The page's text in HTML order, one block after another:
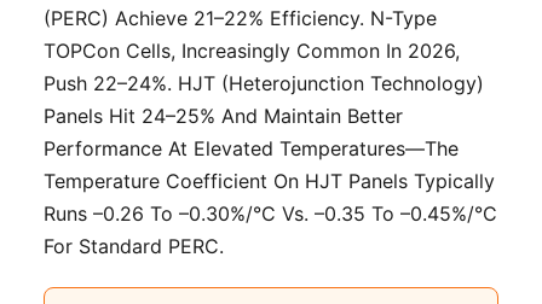
(PERC) Achieve 21–22% Efficiency. N-Type
TOPCon Cells, Increasingly Common In 2026,
Push 22–24%. HJT (Heterojunction Technology)
Panels Hit 24–25% And Maintain Better
Performance At Elevated Temperatures—The
Temperature Coefficient On HJT Panels Typically
Runs –0.26 To –0.30%/°C Vs. –0.35 To –0.45%/°C
For Standard PERC.